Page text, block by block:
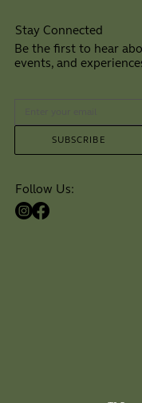
Stay Connected
Be the first to hear
events, and
SUBSCRIBE
Follow Us: